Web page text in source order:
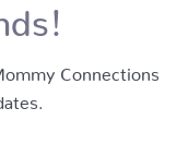
Connections